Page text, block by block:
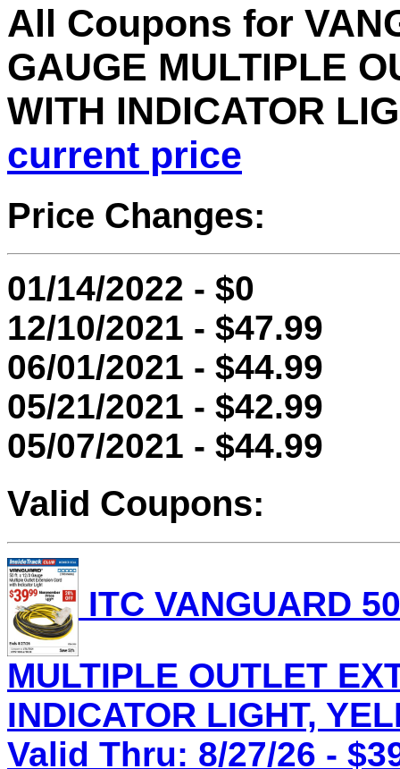
All Coupons for
GAUGE MULTIPLE
WITH INDICATOR
current price
Price Changes:
01/14/2022 - $0
12/10/2021 - $47.99
06/01/2021 - $44.99
05/21/2021 - $42.99
05/07/2021 - $44.99
Valid Coupons:
ITC VANGUARD
MULTIPLE OUTLET
INDICATOR LIGHT,
Valid Thru: 8/27/26 -